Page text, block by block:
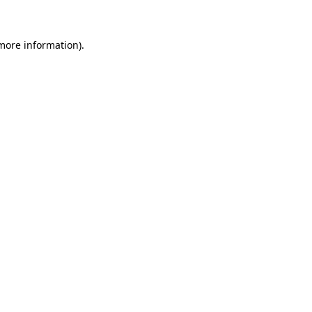
information).